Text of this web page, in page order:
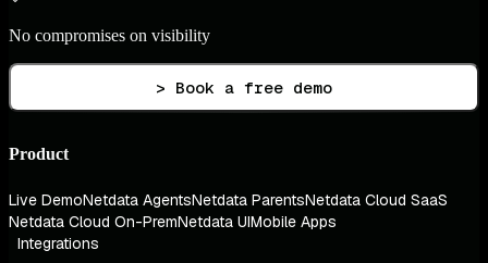
No compromises on visibility
> Book a free demo
Product
Live DemoNetdata AgentsNetdata ParentsNetdata Cloud SaaS
Netdata Cloud On-PremNetdata UIMobile Apps
Integrations